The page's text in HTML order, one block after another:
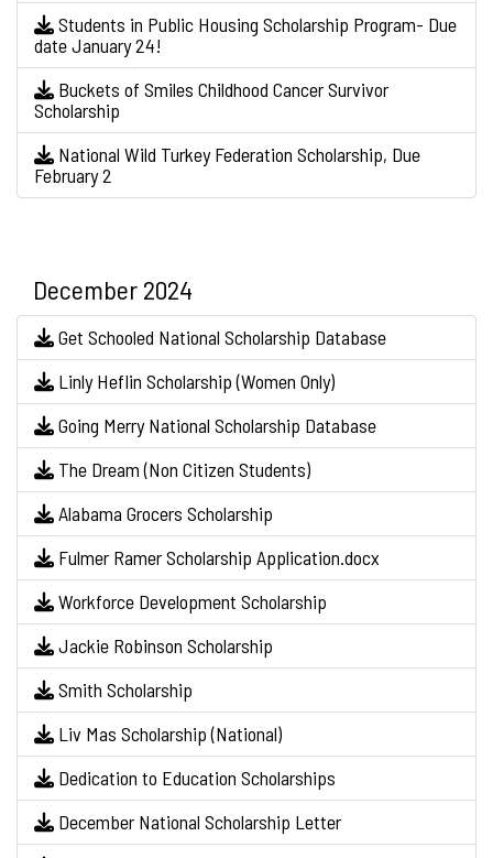
Students in Public Housing Scholarship Program- Due
date January 24!
Buckets of Smiles Childhood Cancer Survivor
Scholarship
National Wild Turkey Federation Scholarship, Due
February 2
December 2024
Get Schooled National Scholarship Database
Linly Heflin Scholarship (Women Only)
Going Merry National Scholarship Database
The Dream (Non Citizen Students)
Alabama Grocers Scholarship
Fulmer Ramer Scholarship Application.docx
Workforce Development Scholarship
Jackie Robinson Scholarship
Smith Scholarship
Liv Mas Scholarship (National)
Dedication to Education Scholarships
December National Scholarship Letter